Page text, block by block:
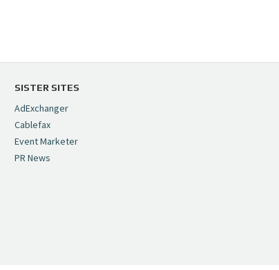
https://t.co/5MYJmCQ0ZP
— Cynopsis
(@CynopsisMedia)
2026
SISTER SITES
AdExchanger
Cablefax
Event Marketer
PR News